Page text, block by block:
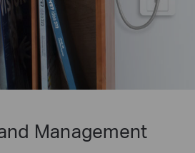
Management